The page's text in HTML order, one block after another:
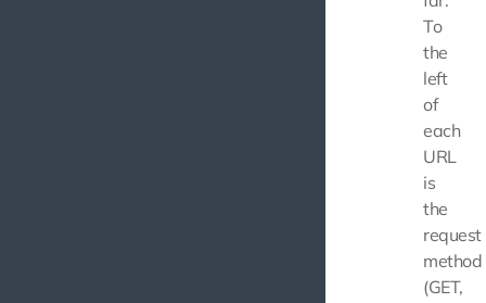
To
the
left
of
each
URL
is
the
request
method
(GET,